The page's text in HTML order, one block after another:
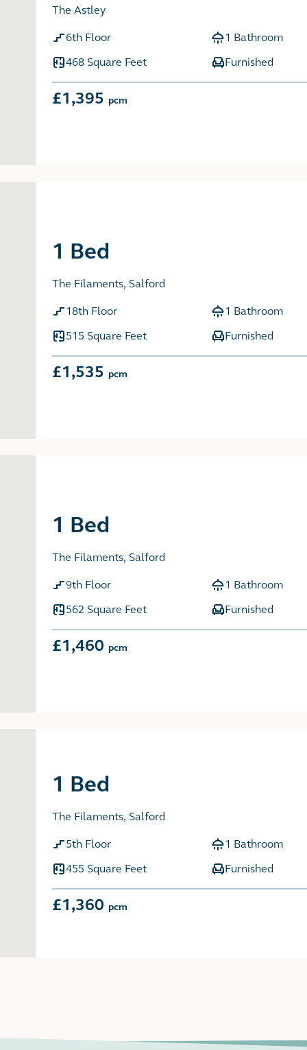
The Astley
6th Floor
1 Bathroom
468 Square Feet
Furnished
£1,395 pcm
1 Bed
The Filaments, Salford
18th Floor
1 Bathroom
515 Square Feet
Furnished
£1,535 pcm
1 Bed
The Filaments, Salford
9th Floor
1 Bathroom
562 Square Feet
Furnished
£1,460 pcm
1 Bed
The Filaments, Salford
5th Floor
1 Bathroom
455 Square Feet
Furnished
£1,360 pcm